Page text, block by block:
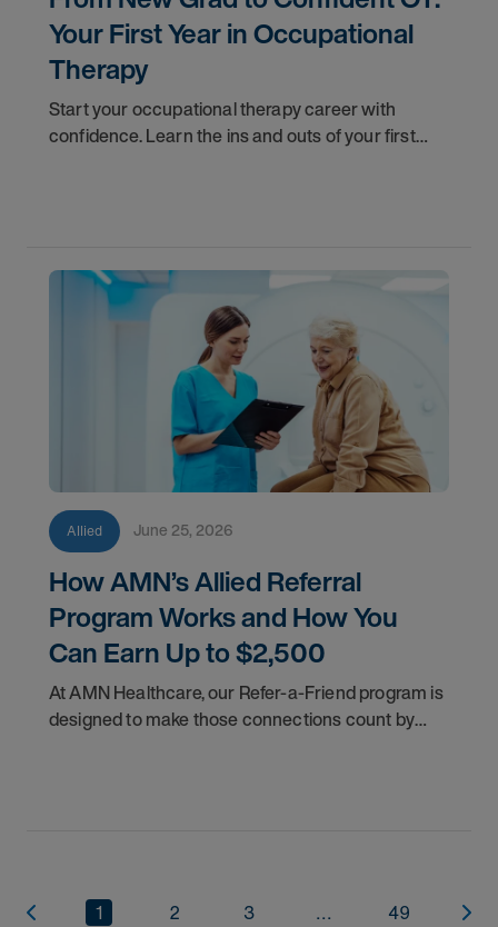
Your First Year in Occupational
Therapy
Start your occupational therapy career with
confidence. Learn the ins and outs of your first
Allied June 25, 2026
How AMN’s Allied Referral
Program Works and How You
Can Earn Up to $2,500
At AMN Healthcare, our Refer-a-Friend program is
designed to make those connections count by
1 2 3 ... 49